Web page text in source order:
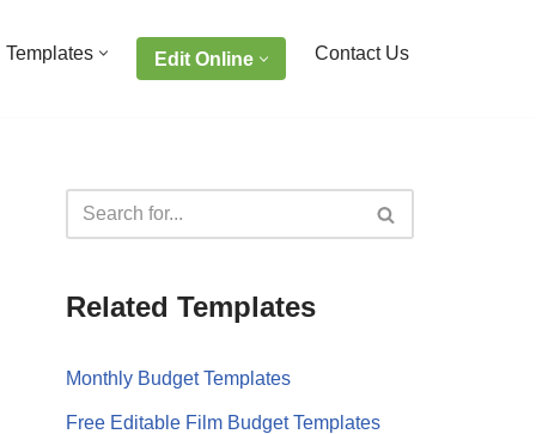
Templates Edit Online Contact Us
Related Templates
Monthly Budget Templates
Free Editable Film Budget Templates